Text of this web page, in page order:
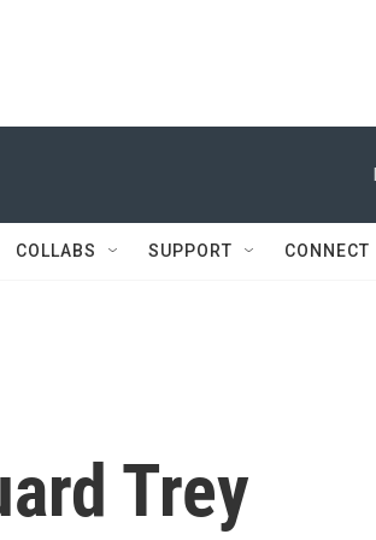
COLLABS SUPPORT CONNECT
Trey